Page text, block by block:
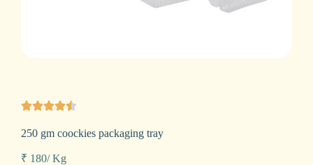
250 gm coockies packaging tray
₹ 180/ Kg